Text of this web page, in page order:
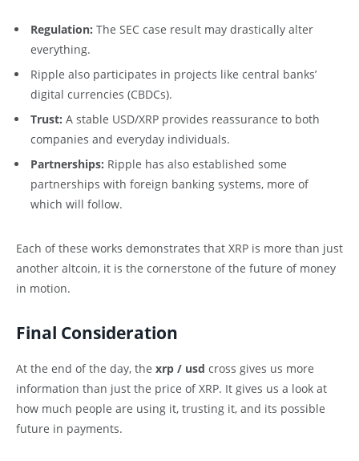
Regulation: The SEC case result may drastically alter
everything.
Ripple also participates in projects like central banks’
digital currencies (CBDCs).
Trust: A stable USD/XRP provides reassurance to both
companies and everyday individuals.
Partnerships: Ripple has also established some
partnerships with foreign banking systems, more of
which will follow.
Each of these works demonstrates that XRP is more than just
another altcoin, it is the cornerstone of the future of money
in motion.
Final Consideration
At the end of the day, the xrp / usd cross gives us more
information than just the price of XRP. It gives us a look at
how much people are using it, trusting it, and its possible
future in payments.